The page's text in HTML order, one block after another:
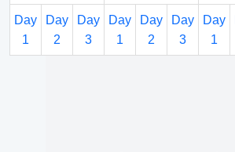
Day
1
Day
2
Day
3
Day
1
Day
2
Day
3
Day
1